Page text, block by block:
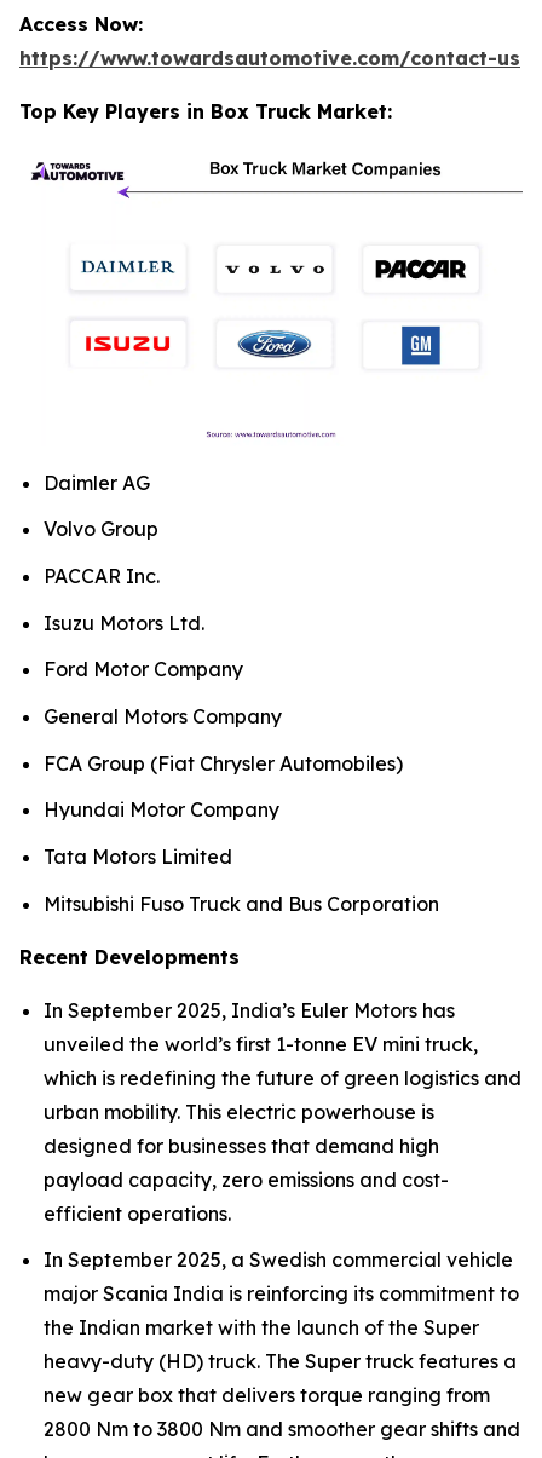
Access Now:
https://www.towardsautomotive.com/contact-us
Top Key Players in Box Truck Market:
Daimler AG
Volvo Group
PACCAR Inc.
Isuzu Motors Ltd.
Ford Motor Company
General Motors Company
FCA Group (Fiat Chrysler Automobiles)
Hyundai Motor Company
Tata Motors Limited
Mitsubishi Fuso Truck and Bus Corporation
Recent Developments
In September 2025, India’s Euler Motors has
unveiled the world’s first 1-tonne EV mini truck,
which is redefining the future of green logistics and
urban mobility. This electric powerhouse is
designed for businesses that demand high
payload capacity, zero emissions and cost-
efficient operations.
In September 2025, a Swedish commercial vehicle
major Scania India is reinforcing its commitment to
the Indian market with the launch of the Super
heavy-duty (HD) truck. The Super truck features a
new gear box that delivers torque ranging from
2800 Nm to 3800 Nm and smoother gear shifts and